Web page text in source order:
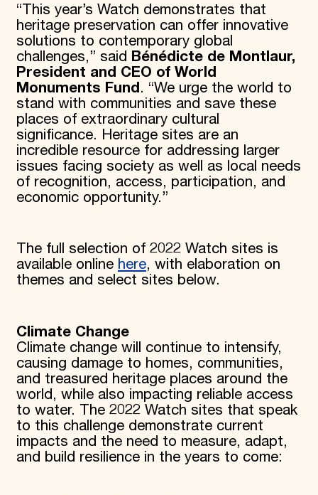
“This year’s Watch demonstrates that
heritage preservation can offer innovative
solutions to contemporary global
challenges,” said Bénédicte de Montlaur,
President and CEO of World
Monuments Fund . “We urge the world to
stand with communities and save these
places of extraordinary cultural
significance. Heritage sites are an
incredible resource for addressing larger
issues facing society as well as local needs
of recognition, access, participation, and
economic opportunity.”
The full selection of 2022 Watch sites is
available online here, with elaboration on
themes and select sites below.
Climate Change
Climate change will continue to intensify,
causing damage to homes, communities,
and treasured heritage places around the
world, while also impacting reliable access
to water. The 2022 Watch sites that speak
to this challenge demonstrate current
impacts and the need to measure, adapt,
and build resilience in the years to come: